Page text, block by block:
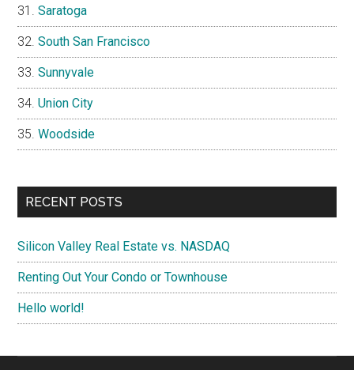
Saratoga
South San Francisco
Sunnyvale
Union City
Woodside
RECENT POSTS
Silicon Valley Real Estate vs. NASDAQ
Renting Out Your Condo or Townhouse
Hello world!